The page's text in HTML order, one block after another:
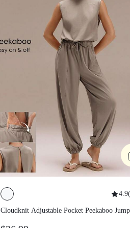
4.9 (
Cloudknit Adjustable Pocket